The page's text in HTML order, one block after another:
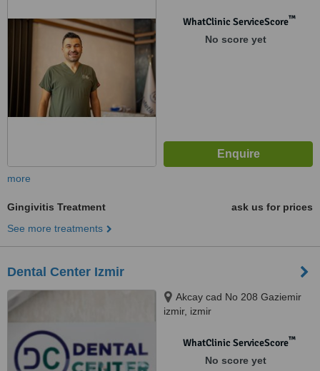
WhatClinic ServiceScore™
No score yet
more
Gingivitis Treatment
ask us for prices
See more treatments
Dental Center Izmir
Akcay cad No 208 Gaziemir
izmir, izmir
WhatClinic ServiceScore™
No score yet